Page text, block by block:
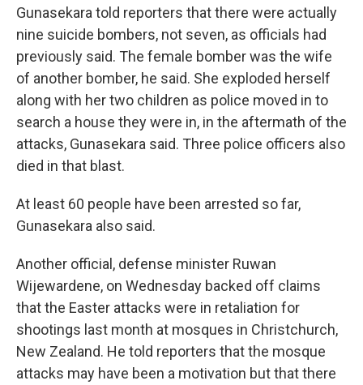
Gunasekara told reporters that there were actually
nine suicide bombers, not seven, as officials had
previously said. The female bomber was the wife
of another bomber, he said. She exploded herself
along with her two children as police moved in to
search a house they were in, in the aftermath of the
attacks, Gunasekara said. Three police officers also
died in that blast.
At least 60 people have been arrested so far,
Gunasekara also said.
Another official, defense minister Ruwan
Wijewardene, on Wednesday backed off claims
that the Easter attacks were in retaliation for
shootings last month at mosques in Christchurch,
New Zealand. He told reporters that the mosque
attacks may have been a motivation but that there